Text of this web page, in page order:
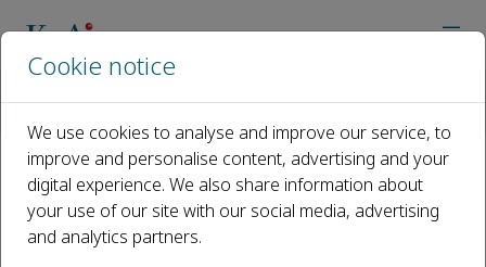
Open access
ISSN: 2096-2495
CN: 10-1439/TE
Cookie notice
We use cookies to analyse and improve our service, to
improve and personalise content, advertising and your
digital experience. We also share information about
your use of our site with our social media, advertising
and analytics partners.